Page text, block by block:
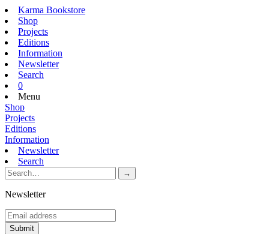
Karma Bookstore
Shop
Projects
Editions
Information
Newsletter
Search
0
Menu
Shop
Projects
Editions
Information
Newsletter
Search
Newsletter